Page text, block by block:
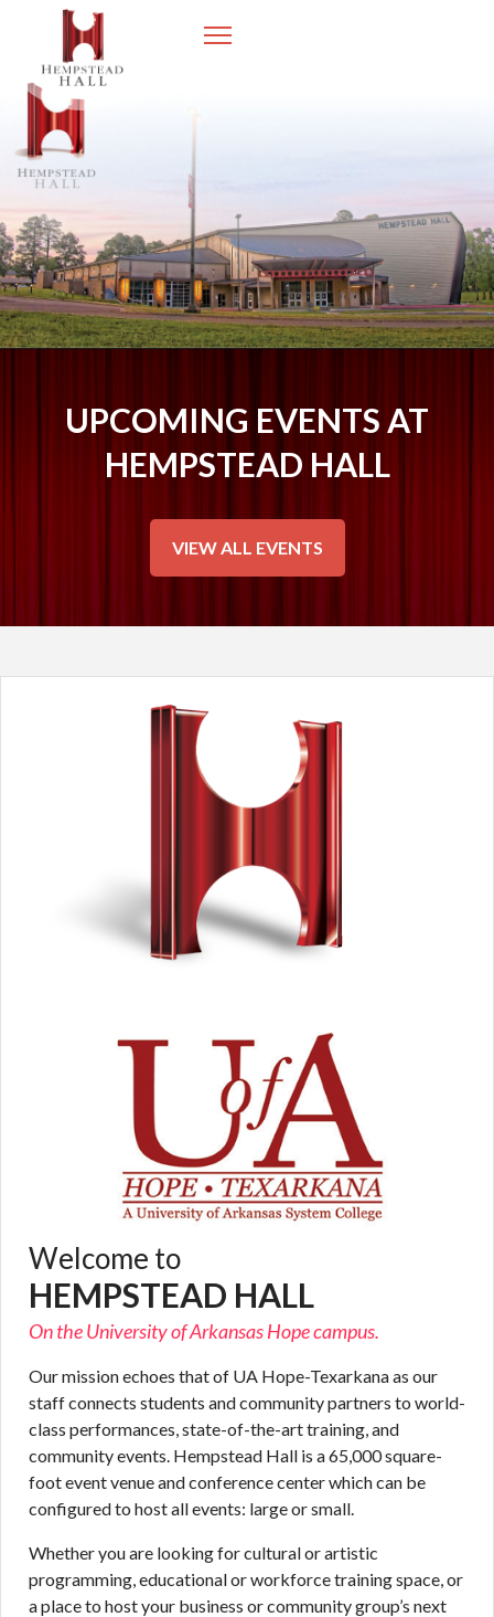
UPCOMING EVENTS AT
HEMPSTEAD HALL
VIEW ALL EVENTS
Welcome to
HEMPSTEAD HALL
On the University of Arkansas Hope campus.
Our mission echoes that of UA Hope-Texarkana as our
staff connects students and community partners to world-
class performances, state-of-the-art training, and
community events. Hempstead Hall is a 65,000 square-
foot event venue and conference center which can be
configured to host all events: large or small.
Whether you are looking for cultural or artistic
programming, educational or workforce training space, or
a place to host your business or community group’s next